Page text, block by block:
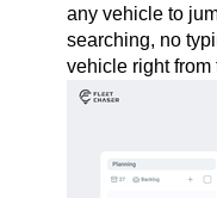
any vehicle to
searching, no
vehicle right